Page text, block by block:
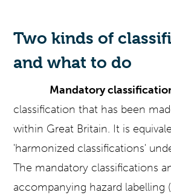
Two kinds of
and what to do
Mandatory
classification that has been
within Great Britain. It is
'harmonized classifications'
The mandatory classifications
accompanying hazard labelling